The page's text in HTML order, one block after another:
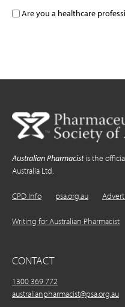
Are you a healthcare
Australian Pharmacistis the
Australia Ltd.
CPD Info psa.org.au
Writing for Australian Pharmacist
CONTACT
1300 369 772
australianpharmacist@psa.org.au